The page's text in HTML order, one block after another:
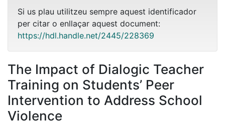
Si us plau utilitzeu sempre aquest identificador
per citar o enllaçar aquest document:
https://hdl.handle.net/2445/228369
The Impact of Dialogic Teacher
Training on Students’ Peer
Intervention to Address School
Violence